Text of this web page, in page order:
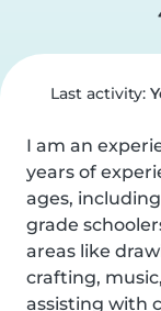
Last activity:
I am an
years of
ages,
grade
areas like
crafting,
assisting with